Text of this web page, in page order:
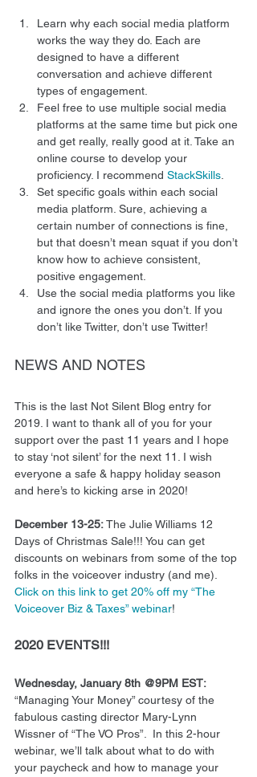
Learn why each social media platform
works the way they do. Each are
designed to have a different
conversation and achieve different
types of engagement.
Feel free to use multiple social media
platforms at the same time but pick one
and get really, really good at it. Take an
online course to develop your
proficiency. I recommend StackSkills
Set specific goals within each social
media platform. Sure, achieving a
certain number of connections is fine,
but that doesn’t mean squat if you don’t
know how to achieve consistent,
positive engagement.
Use the social media platforms you like
and ignore the ones you don’t. If you
don’t like Twitter, don’t use Twitter!
NEWS AND NOTES
This is the last Not Silent Blog entry for
2019. I want to thank all of you for your
support over the past 11 years and I hope
to stay ‘not silent’ for the next 11. I wish
everyone a safe & happy holiday season
and here’s to kicking arse in 2020!
December 13-25: The Julie Williams 12
Days of Christmas Sale!!! You can get
discounts on webinars from some of the top
folks in the voiceover industry (and me).
Click on this link to get 20% off my “The
Voiceover Biz & Taxes” webinar!
2020 EVENTS!!!
Wednesday, January 8th @9PM EST:
“Managing Your Money” courtesy of the
fabulous casting director Mary-Lynn
Wissner of “The VO Pros”.  In this 2-hour
webinar, we’ll talk about what to do with
your paycheck and how to manage your